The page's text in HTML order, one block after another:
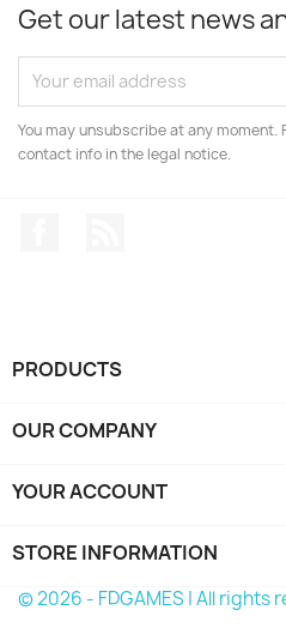
Get our latest news
You may unsubscribe at any
contact info in the legal notice.
PRODUCTS
OUR COMPANY
YOUR ACCOUNT
STORE INFORMATION
© 2026 - FDGAMES | All rights